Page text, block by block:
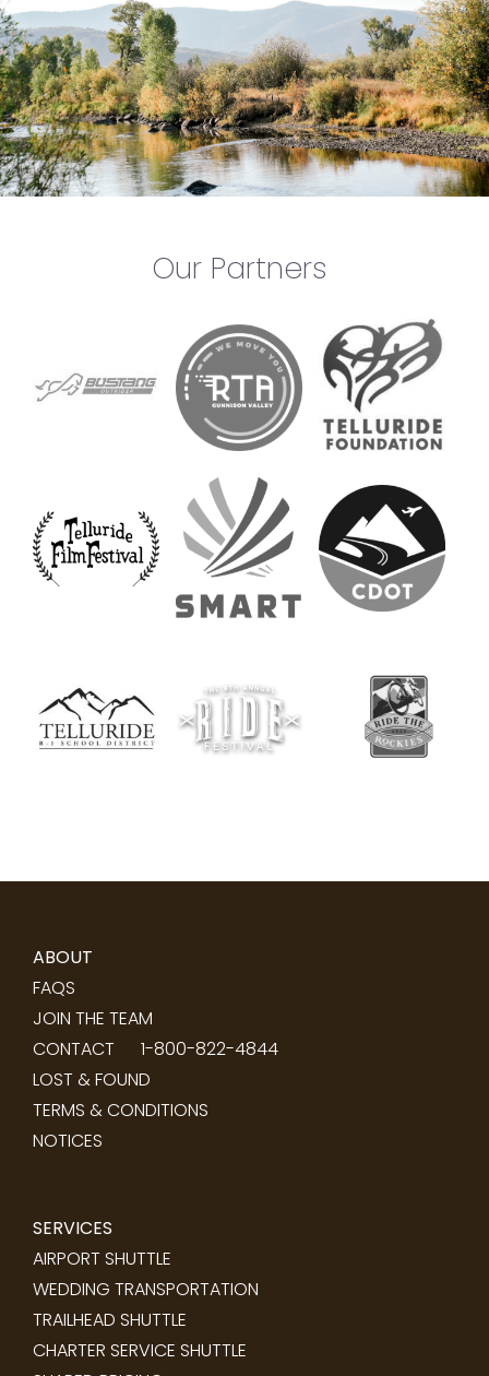
Our Partners
ABOUT
FAQS
JOIN THE TEAM
CONTACT
1-800-822-4844
LOST & FOUND
TERMS & CONDITIONS
NOTICES
SERVICES
AIRPORT SHUTTLE
WEDDING TRANSPORTATION
TRAILHEAD SHUTTLE
CHARTER SERVICE SHUTTLE